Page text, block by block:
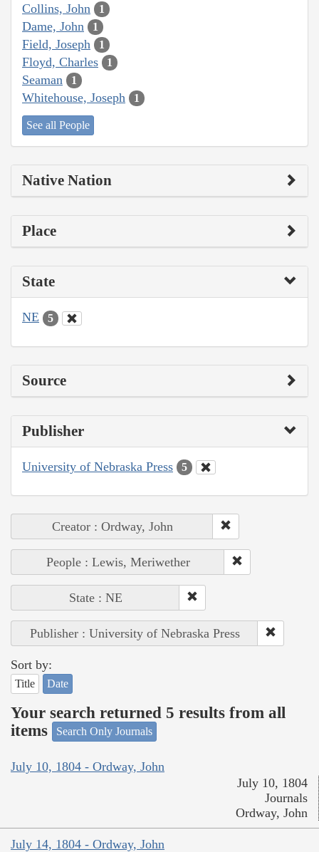
Collins, John 1
Dame, John 1
Field, Joseph 1
Floyd, Charles 1
Seaman 1
Whitehouse, Joseph 1
See all People
Native Nation
Place
State
NE 5
Source
Publisher
University of Nebraska Press 5
Creator : Ordway, John
People : Lewis, Meriwether
State : NE
Publisher : University of Nebraska Press
Sort by:
Title Date
Your search returned 5 results from all
items
Search Only Journals
July 10, 1804 - Ordway, John
July 10, 1804
Journals
Ordway, John
July 14, 1804 - Ordway, John